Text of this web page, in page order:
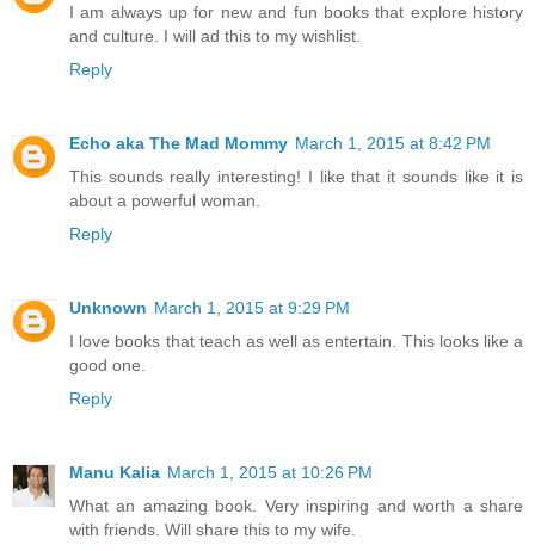
I am always up for new and fun books that explore history
and culture. I will ad this to my wishlist.
Reply
Echo aka The Mad Mommy March 1, 2015 at 8:42 PM
This sounds really interesting! I like that it sounds like it is
about a powerful woman.
Reply
Unknown March 1, 2015 at 9:29 PM
I love books that teach as well as entertain. This looks like a
good one.
Reply
Manu Kalia March 1, 2015 at 10:26 PM
What an amazing book. Very inspiring and worth a share
with friends. Will share this to my wife.